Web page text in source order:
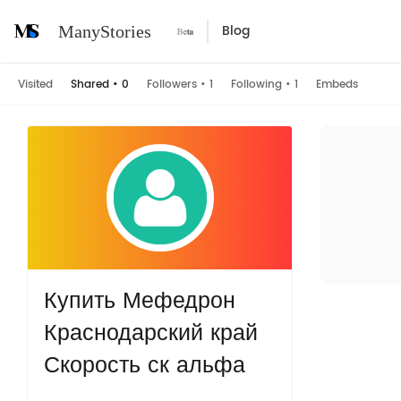
ManyStories Blog
Visited Shared • 0 Followers • 1 Following • 1 Embeds
Купить Мефедрон
Краснодарский край
Скорость ск альфа